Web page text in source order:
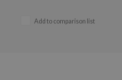
Add to comparison list